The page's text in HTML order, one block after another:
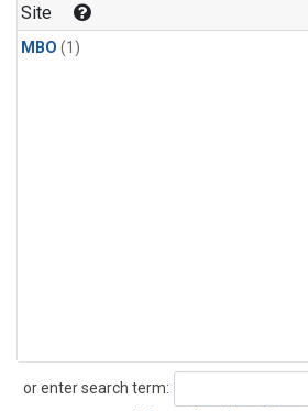
Site
MBO (1)
or enter search term:
Search